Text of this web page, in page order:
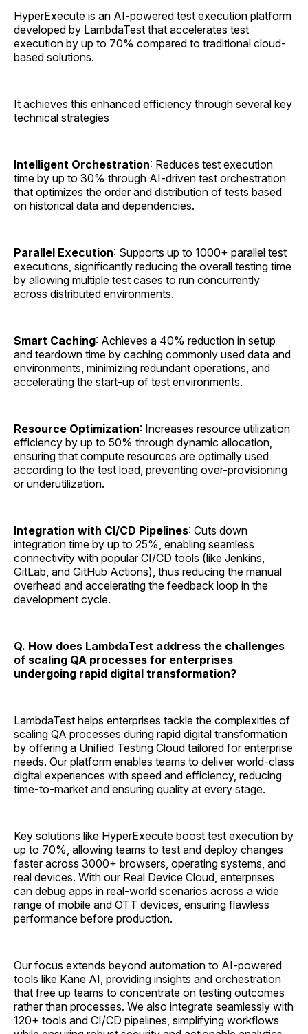
HyperExecute is an AI-powered test execution platform
developed by LambdaTest that accelerates test
execution by up to 70% compared to traditional cloud-
based solutions.
It achieves this enhanced efficiency through several key
technical strategies
Intelligent Orchestration: Reduces test execution
time by up to 30% through AI-driven test orchestration
that optimizes the order and distribution of tests based
on historical data and dependencies.
Parallel Execution: Supports up to 1000+ parallel test
executions, significantly reducing the overall testing time
by allowing multiple test cases to run concurrently
across distributed environments.
Smart Caching: Achieves a 40% reduction in setup
and teardown time by caching commonly used data and
environments, minimizing redundant operations, and
accelerating the start-up of test environments.
Resource Optimization: Increases resource utilization
efficiency by up to 50% through dynamic allocation,
ensuring that compute resources are optimally used
according to the test load, preventing over-provisioning
or underutilization.
Integration with CI/CD Pipelines: Cuts down
integration time by up to 25%, enabling seamless
connectivity with popular CI/CD tools (like Jenkins,
GitLab, and GitHub Actions), thus reducing the manual
overhead and accelerating the feedback loop in the
development cycle.
Q. How does LambdaTest address the challenges
of scaling QA processes for enterprises
undergoing rapid digital transformation?
LambdaTest helps enterprises tackle the complexities of
scaling QA processes during rapid digital transformation
by offering a Unified Testing Cloud tailored for enterprise
needs. Our platform enables teams to deliver world-class
digital experiences with speed and efficiency, reducing
time-to-market and ensuring quality at every stage.
Key solutions like HyperExecute boost test execution by
up to 70%, allowing teams to test and deploy changes
faster across 3000+ browsers, operating systems, and
real devices. With our Real Device Cloud, enterprises
can debug apps in real-world scenarios across a wide
range of mobile and OTT devices, ensuring flawless
performance before production.
Our focus extends beyond automation to AI-powered
tools like Kane AI, providing insights and orchestration
that free up teams to concentrate on testing outcomes
rather than processes. We also integrate seamlessly with
120+ tools and CI/CD pipelines, simplifying workflows